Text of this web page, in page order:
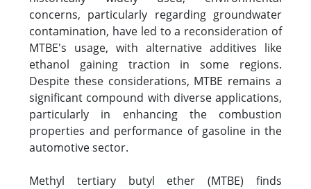
concerns, particularly regarding groundwater
contamination, have led to a reconsideration of
MTBE's usage, with alternative additives like
ethanol gaining traction in some regions.
Despite these considerations, MTBE remains a
significant compound with diverse applications,
particularly in enhancing the combustion
properties and performance of gasoline in the
automotive sector.
Methyl tertiary butyl ether (MTBE) finds